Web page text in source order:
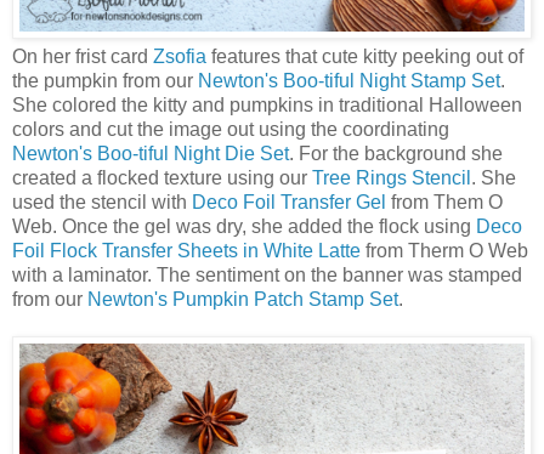
On her frist card Zsofia features that cute kitty peeking out of
the pumpkin from our Newton's Boo-tiful Night Stamp Set.
She colored the kitty and pumpkins in traditional Halloween
colors and cut the image out using the coordinating
Newton's Boo-tiful Night Die Set. For the background she
created a flocked texture using our Tree Rings Stencil . She
used the stencil with Deco Foil Transfer Gel from Them O
Web. Once the gel was dry, she added the flock using Deco
Foil Flock Transfer Sheets in White Latte from Therm O Web
with a laminator. The sentiment on the banner was stamped
from our Newton's Pumpkin Patch Stamp Set.